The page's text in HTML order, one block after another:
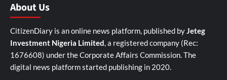
About Us
CitizenDiary is an online news platform, published byJeteg
Investment Nigeria Limited, a registered company (Rec:
1676608) under the Corporate Affairs Commission. The
digital news platform started publishing in 2020.